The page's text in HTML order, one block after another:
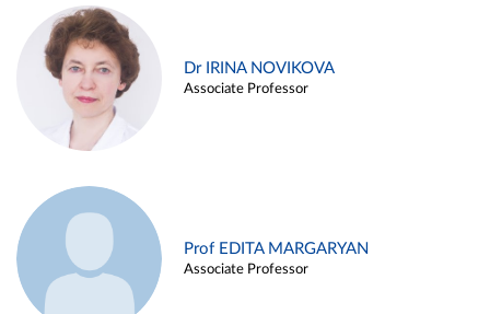
Dr IRINA NOVIKOVA
Associate Professor
Prof EDITA MARGARYAN
Associate Professor